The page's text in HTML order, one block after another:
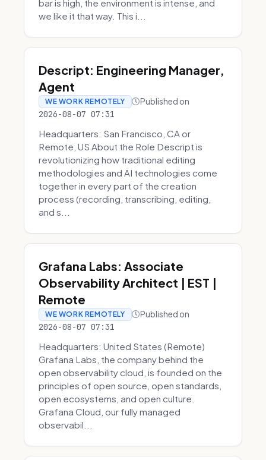
bar is high, the environment is intense, and
we like it that way. This i...
Descript: Engineering Manager,
Agent
WE WORK REMOTELY Published on
2026-08-07 07:31
Headquarters: San Francisco, CA or
Remote, US About the Role Descript is
revolutionizing how traditional editing
methodologies and AI technologies come
together in every part of the creation
process (recording, transcribing, editing,
and s...
Grafana Labs: Associate
Observability Architect | EST |
Remote
WE WORK REMOTELY Published on
2026-08-07 07:31
Headquarters: United States (Remote)
Grafana Labs, the company behind the
open observability cloud, is founded on the
principles of open source, open standards,
open ecosystems, and open culture.
Grafana Cloud, our fully managed
observabil...